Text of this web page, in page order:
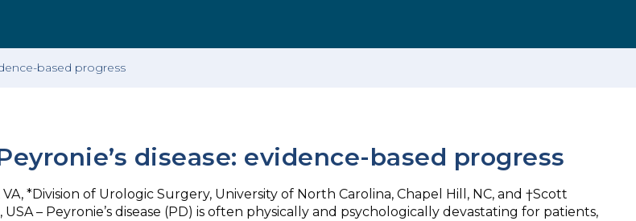
based progress
disease: evidence-based progress
*Division of Urologic Surgery, University of North Carolina, Chapel Hill, NC, and †Scott
– Peyronie’s disease (PD) is often physically and psychologically devastating for patients,